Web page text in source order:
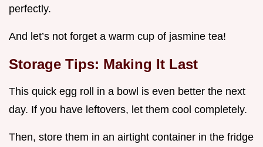
perfectly.
And let’s not forget a warm cup of jasmine tea!
Storage Tips: Making It Last
This quick egg roll in a bowl is even better the next
day. If you have leftovers, let them cool completely.
Then, store them in an airtight container in the fridge